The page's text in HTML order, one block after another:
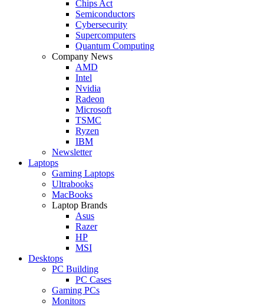
Chips Act
Semiconductors
Cybersecurity
Supercomputers
Quantum Computing
Company News
AMD
Intel
Nvidia
Radeon
Microsoft
TSMC
Ryzen
IBM
Newsletter
Laptops
Gaming Laptops
Ultrabooks
MacBooks
Laptop Brands
Asus
Razer
HP
MSI
Desktops
PC Building
PC Cases
Gaming PCs
Monitors